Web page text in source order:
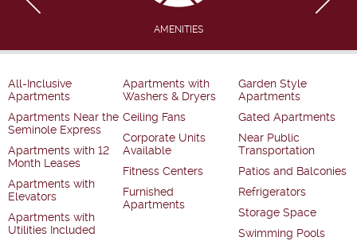
AMENITIES
All-Inclusive
Apartments
Apartments Near the
Seminole Express
Apartments with 12
Month Leases
Apartments with
Elevators
Apartments with
Utilities Included
Apartments with
Washers & Dryers
Ceiling Fans
Corporate Units
Available
Fitness Centers
Furnished
Apartments
Garden Style
Apartments
Gated Apartments
Near Public
Transportation
Patios and Balconies
Refrigerators
Storage Space
Swimming Pools